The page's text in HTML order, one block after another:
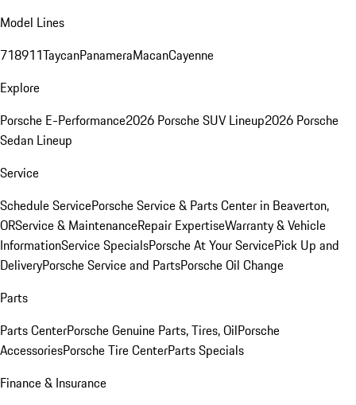
Model Lines
718911TaycanPanameraMacanCayenne
Explore
Porsche E-Performance2026 Porsche SUV Lineup2026 Porsche
Sedan Lineup
Service
Schedule ServicePorsche Service & Parts Center in Beaverton,
ORService & MaintenanceRepair ExpertiseWarranty & Vehicle
InformationService SpecialsPorsche At Your ServicePick Up and
DeliveryPorsche Service and PartsPorsche Oil Change
Parts
Parts CenterPorsche Genuine Parts, Tires, OilPorsche
AccessoriesPorsche Tire CenterParts Specials
Finance & Insurance